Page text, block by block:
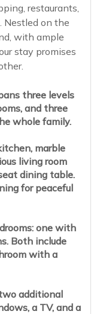
restaurants,
Nestled on the
with ample
stay promises
three levels
and three
whole family.
marble
living room
dining table.
for peaceful
one with
Both include
with a
additional
a TV, and a